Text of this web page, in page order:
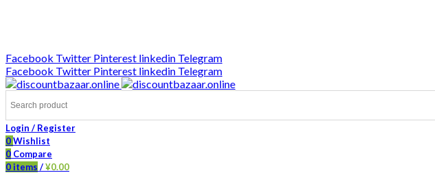
Facebook Twitter Pinterest linkedin Telegram
Facebook Twitter Pinterest linkedin Telegram
Login / Register
0Wishlist
0 Compare
0 items /¥0.00